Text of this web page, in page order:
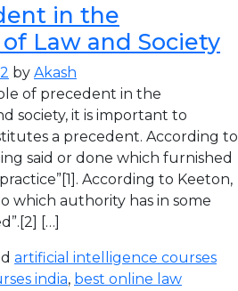
in the
Law and Society
by Akash
of precedent in the
society, it is important to
a precedent. According to
said or done which furnished
According to Keeton,
which authority has in some
[…]
artificial intelligence courses
india, best online law